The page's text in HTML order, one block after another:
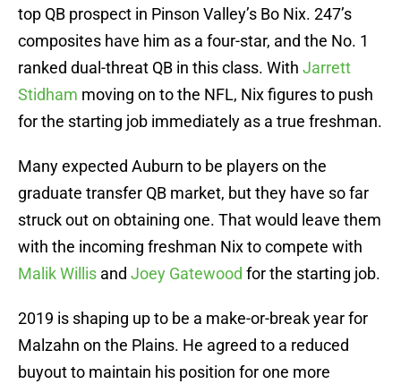
top QB prospect in Pinson Valley’s Bo Nix. 247’s
composites have him as a four-star, and the No. 1
ranked dual-threat QB in this class. With Jarrett
Stidham moving on to the NFL, Nix figures to push
for the starting job immediately as a true freshman.
Many expected Auburn to be players on the
graduate transfer QB market, but they have so far
struck out on obtaining one. That would leave them
with the incoming freshman Nix to compete with
Malik Willis and Joey Gatewood for the starting job.
2019 is shaping up to be a make-or-break year for
Malzahn on the Plains. He agreed to a reduced
buyout to maintain his position for one more